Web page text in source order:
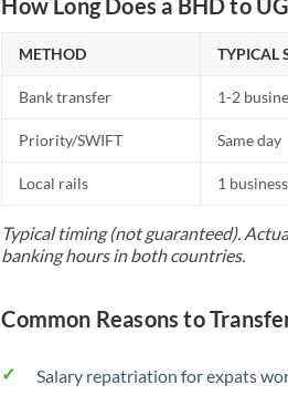
METHOD TYPICAL
Bank transfer 1-2
Priority/SWIFT Same day
Local rails 1
Typical timing (not guaranteed).
banking hours in both countries.
Common Reasons to
Salary repatriation for expats